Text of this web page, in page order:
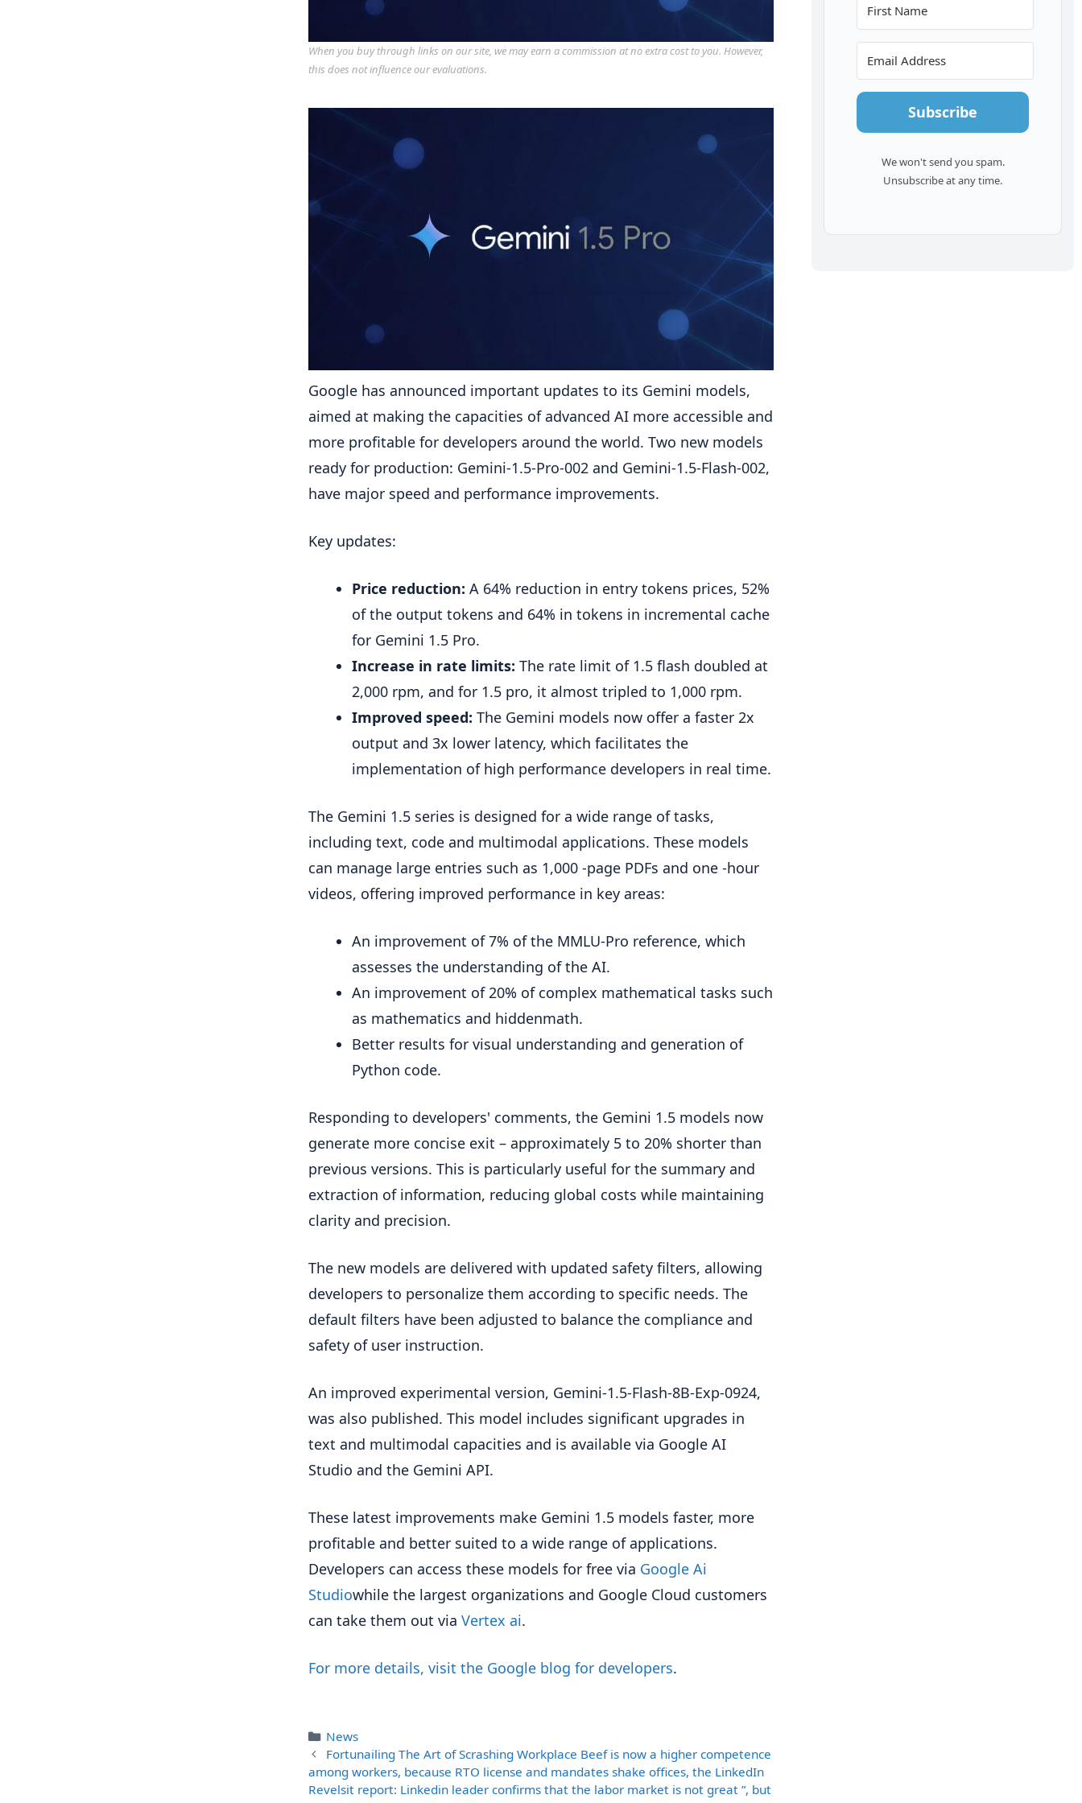
When you buy through links on our site, we may earn a commission at no extra cost to you. However,
this does not influence our evaluations.
Google has announced important updates to its Gemini models,
aimed at making the capacities of advanced AI more accessible and
more profitable for developers around the world. Two new models
ready for production: Gemini-1.5-Pro-002 and Gemini-1.5-Flash-002,
have major speed and performance improvements.
Key updates:
Price reduction: A 64% reduction in entry tokens prices, 52%
of the output tokens and 64% in tokens in incremental cache
for Gemini 1.5 Pro.
Increase in rate limits: The rate limit of 1.5 flash doubled at
2,000 rpm, and for 1.5 pro, it almost tripled to 1,000 rpm.
Improved speed: The Gemini models now offer a faster 2x
output and 3x lower latency, which facilitates the
implementation of high performance developers in real time.
The Gemini 1.5 series is designed for a wide range of tasks,
including text, code and multimodal applications. These models
can manage large entries such as 1,000 -page PDFs and one -hour
videos, offering improved performance in key areas:
An improvement of 7% of the MMLU-Pro reference, which
assesses the understanding of the AI.
An improvement of 20% of complex mathematical tasks such
as mathematics and hiddenmath.
Better results for visual understanding and generation of
Python code.
Responding to developers' comments, the Gemini 1.5 models now
generate more concise exit – approximately 5 to 20% shorter than
previous versions. This is particularly useful for the summary and
extraction of information, reducing global costs while maintaining
clarity and precision.
The new models are delivered with updated safety filters, allowing
developers to personalize them according to specific needs. The
default filters have been adjusted to balance the compliance and
safety of user instruction.
An improved experimental version, Gemini-1.5-Flash-8B-Exp-0924,
was also published. This model includes significant upgrades in
text and multimodal capacities and is available via Google AI
Studio and the Gemini API.
These latest improvements make Gemini 1.5 models faster, more
profitable and better suited to a wide range of applications.
Developers can access these models for free via Google Ai
Studiowhile the largest organizations and Google Cloud customers
can take them out via Vertex ai.
For more details, visit the Google blog for developers.
Categories
News
Fortunailing The Art of Scrashing Workplace Beef is now a higher competence
among workers, because RTO license and mandates shake offices, the LinkedIn
Revelsit report: Linkedin leader confirms that the labor market is not great ”, but
Subscribe
We won't send you spam.
Unsubscribe at any time.